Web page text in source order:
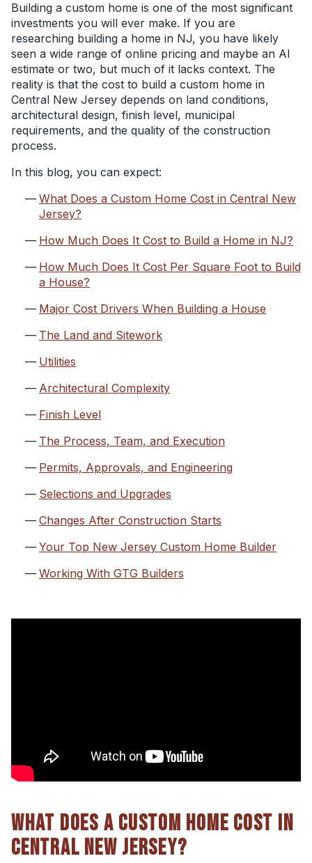
Building a custom home is one of the most significant
investments you will ever make. If you are
researching building a home in NJ, you have likely
seen a wide range of online pricing and maybe an AI
estimate or two, but much of it lacks context. The
reality is that the cost to build a custom home in
Central New Jersey depends on land conditions,
architectural design, finish level, municipal
requirements, and the quality of the construction
process.
In this blog, you can expect:
What Does a Custom Home Cost in Central New
Jersey?
How Much Does It Cost to Build a Home in NJ?
How Much Does It Cost Per Square Foot to Build
a House?
Major Cost Drivers When Building a House
The Land and Sitework
Utilities
Architectural Complexity
Finish Level
The Process, Team, and Execution
Permits, Approvals, and Engineering
Selections and Upgrades
Changes After Construction Starts
Your Top New Jersey Custom Home Builder
Working With GTG Builders
WHAT DOES A CUSTOM HOME COST IN
CENTRAL NEW JERSEY?